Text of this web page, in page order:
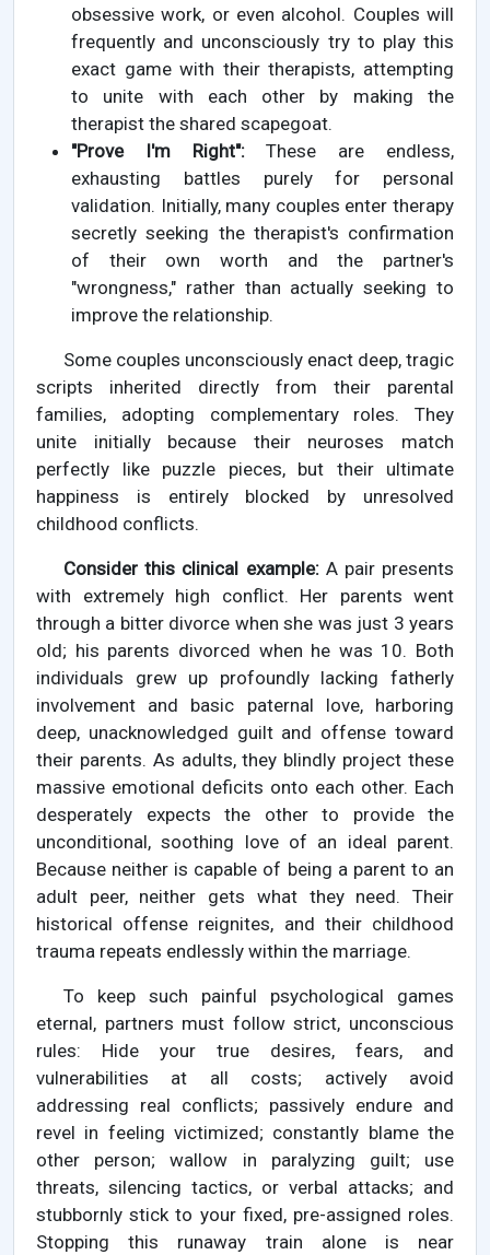
obsessive work, or even alcohol. Couples will
frequently and unconsciously try to play this
exact game with their therapists, attempting
to unite with each other by making the
therapist the shared scapegoat.
"Prove I'm Right":These are endless,
exhausting battles purely for personal
validation. Initially, many couples enter therapy
secretly seeking the therapist's confirmation
of their own worth and the partner's
"wrongness," rather than actually seeking to
improve the relationship.
Some couples unconsciously enact deep, tragic
scripts inherited directly from their parental
families, adopting complementary roles. They
unite initially because their neuroses match
perfectly like puzzle pieces, but their ultimate
happiness is entirely blocked by unresolved
childhood conflicts.
Consider this clinical example:A pair presents
with extremely high conflict. Her parents went
through a bitter divorce when she was just 3 years
old; his parents divorced when he was 10. Both
individuals grew up profoundly lacking fatherly
involvement and basic paternal love, harboring
deep, unacknowledged guilt and offense toward
their parents. As adults, they blindly project these
massive emotional deficits onto each other. Each
desperately expects the other to provide the
unconditional, soothing love of an ideal parent.
Because neither is capable of being a parent to an
adult peer, neither gets what they need. Their
historical offense reignites, and their childhood
trauma repeats endlessly within the marriage.
To keep such painful psychological games
eternal, partners must follow strict, unconscious
rules: Hide your true desires, fears, and
vulnerabilities at all costs; actively avoid
addressing real conflicts; passively endure and
revel in feeling victimized; constantly blame the
other person; wallow in paralyzing guilt; use
threats, silencing tactics, or verbal attacks; and
stubbornly stick to your fixed, pre-assigned roles.
Stopping this runaway train alone is near